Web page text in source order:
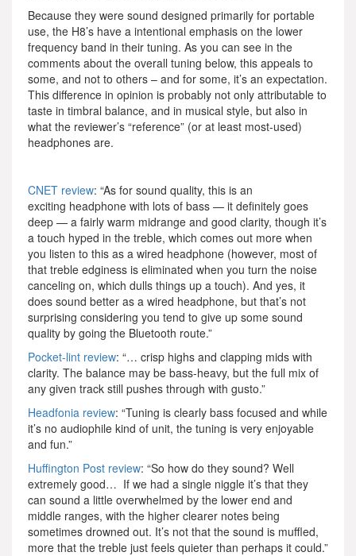
Because they were sound designed primarily for portable
use, the H8’s have a intentional emphasis on the lower
frequency band in their tuning. As you can see in the
comments about the overall tuning below, this appeals to
some, and not to others – and for some, it’s an expectation.
This difference in opinion is probably not only attributable to
taste in timbral balance, and in musical style, but also in
what the reviewer’s “reference” (or at least most-used)
headphones are.
CNET review: “As for sound quality, this is an
exciting headphone with lots of bass — it definitely goes
deep — a fairly warm midrange and good clarity, though it’s
a touch hyped in the treble, which comes out more when
you listen to this as a wired headphone (however, most of
that treble edginess is eliminated when you turn the noise
canceling on, which dulls things up a touch). And yes, it
does sound better as a wired headphone, but that’s not
surprising considering you tend to give up some sound
quality by going the Bluetooth route.”
Pocket-lint review: “… crisp highs and clapping mids with
clarity. The balance may be bass-heavy, but the full mix of
any given track still pushes through with gusto.”
Headfonia review: “Tuning is clearly bass focused and while
it’s no audiophile kind of unit, the tuning is very enjoyable
and fun.”
Huffington Post review: “So how do they sound? Well
extremely good… If we had a single niggle it’s that they
can sound a little overwhelmed by the lower end and
middle ranges, with the higher clearer notes being
sometimes drowned out. It’s not that the sound is muffled,
more that the treble just feels quieter than perhaps it could.”